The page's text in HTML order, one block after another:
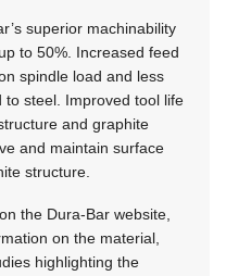
superior machinability
to 50%. Increased feed
spindle load and less
steel. Improved tool life
and graphite
and maintain surface
structure.
the Dura-Bar website,
on the material,
highlighting the